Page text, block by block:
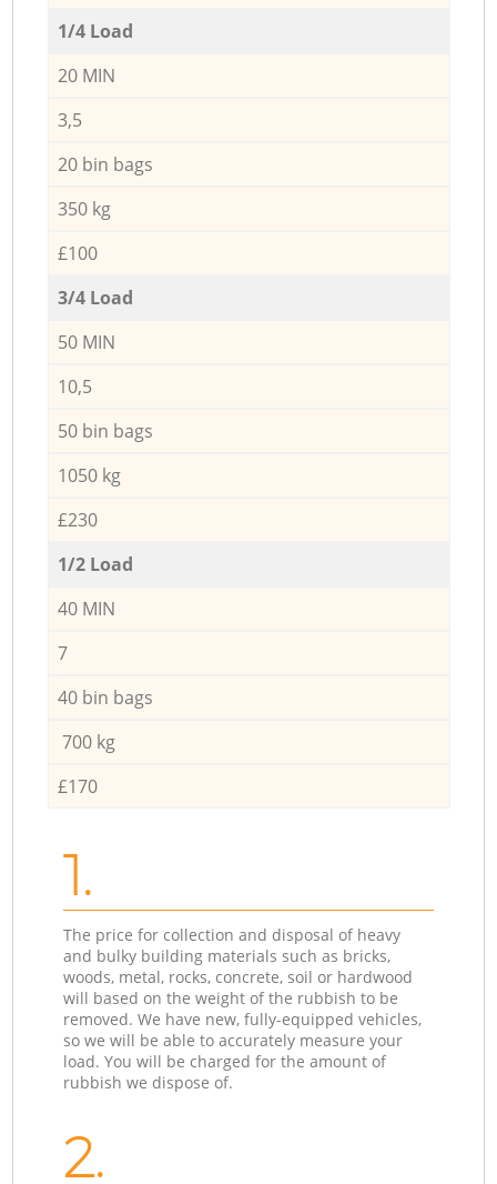
1/4 Load
20 MIN
3,5
20 bin bags
350 kg
£100
3/4 Load
50 MIN
10,5
50 bin bags
1050 kg
£230
1/2 Load
40 MIN
7
40 bin bags
700 kg
£170
1.
The price for collection and disposal of heavy
and bulky building materials such as bricks,
woods, metal, rocks, concrete, soil or hardwood
will based on the weight of the rubbish to be
removed. We have new, fully-equipped vehicles,
so we will be able to accurately measure your
load. You will be charged for the amount of
rubbish we dispose of.
2.